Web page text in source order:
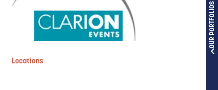
OUR PORTFOLIOS
Locations